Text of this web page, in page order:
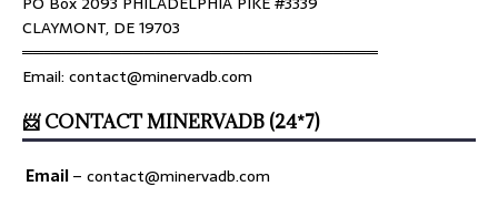
CLAYMONT, DE 19703
════════════════════════════════
Email: contact@minervadb.com
📨 CONTACT MINERVADB (24*7)
Email– contact@minervadb.com